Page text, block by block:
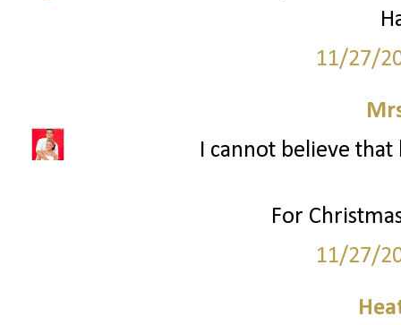
11/27/
I cannot believe that
For
11/27/